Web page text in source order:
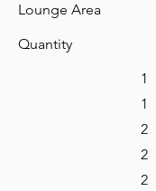
Lounge Area
Quantity
1
1
2
2
2